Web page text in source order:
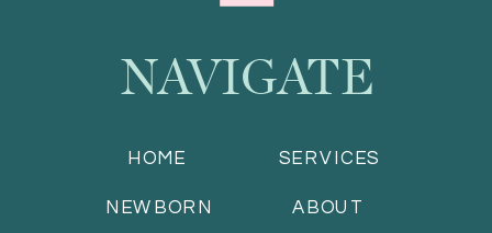
SERVICES
ABOUT
HOME
NAVIGATE
NEWBORN